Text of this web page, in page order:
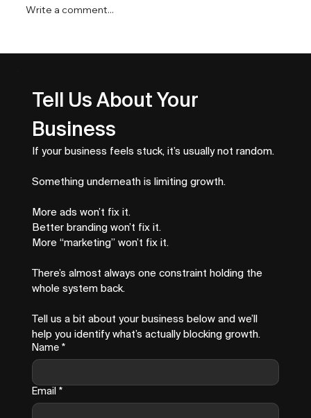
Write a comment...
Tell Us About Your
Business
If your business feels stuck, it’s usually not random.
Something underneath is limiting growth.
More ads won’t fix it.
Better branding won’t fix it.
More “marketing” won’t fix it.
There’s almost always one constraint holding the
whole system back.
Tell us a bit about your business below and we’ll
help you identify what’s actually blocking growth.
Name *
Email *